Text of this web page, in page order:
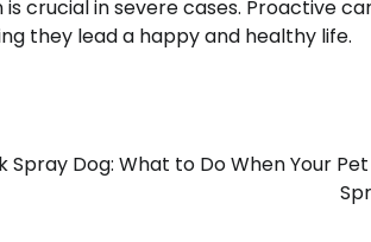
crucial in severe cases. Proactive
they lead a happy and healthy life.
Spray Dog: What to Do When Your